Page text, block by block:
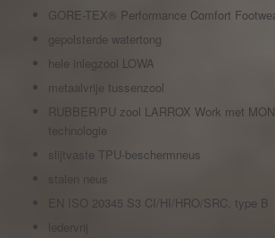
GORE-TEX® Performance Comfort
gepolsterde watertong
hele inlegzool LOWA
metaalvrije tussenzool
RUBBER/PU zool LARROX Work met
technologie
slijtvaste TPU-beschermneus
stalen neus
EN ISO 20345 S3 CI/HI/HRO/SRC, type B
ledervrij